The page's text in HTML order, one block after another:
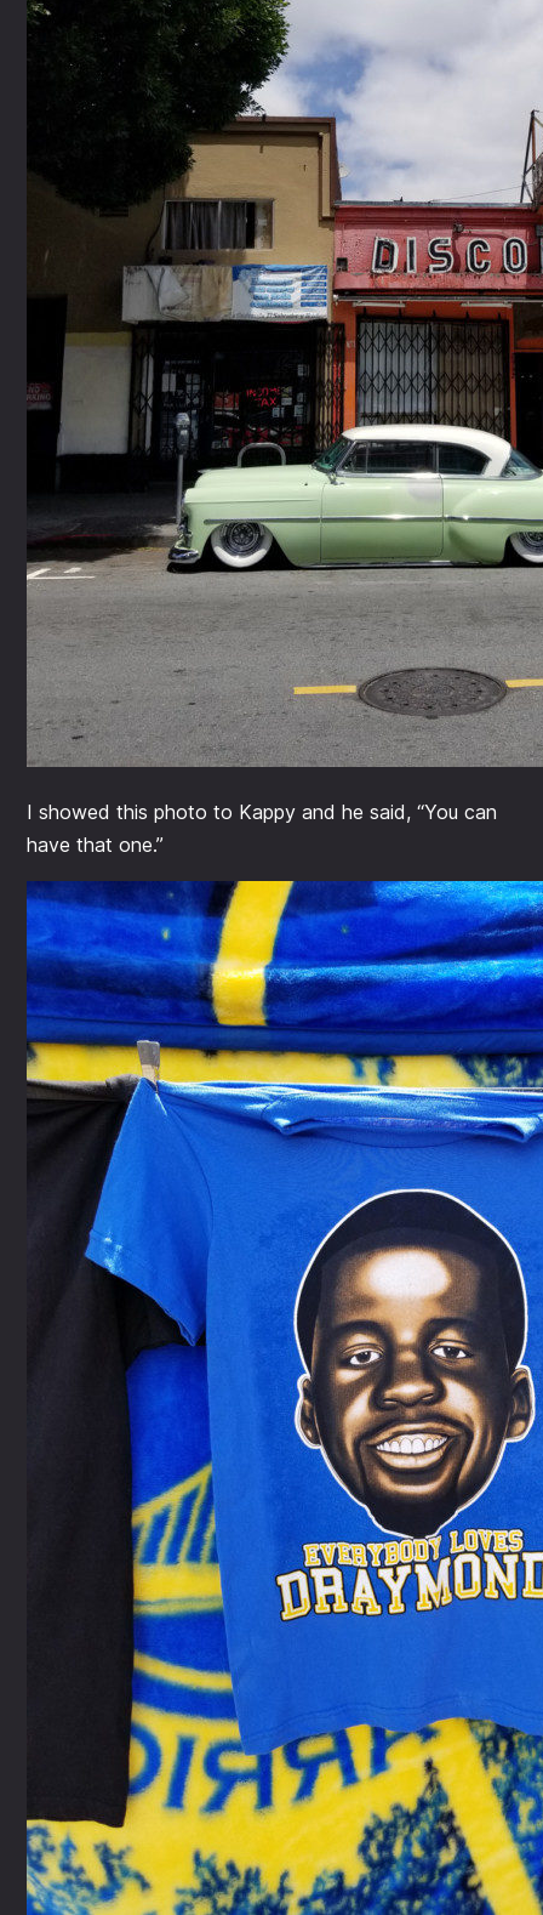
I showed this photo to Kappy and he said, “You can
have that one.”